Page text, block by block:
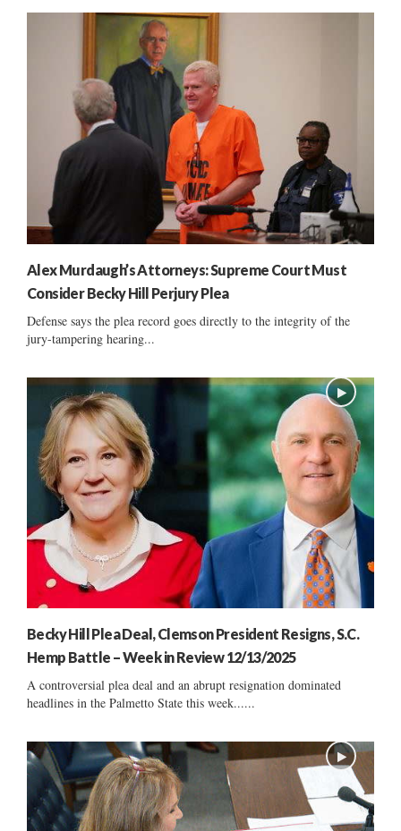
Alex Murdaugh’s Attorneys: Supreme Court Must
Consider Becky Hill Perjury Plea
Defense says the plea record goes directly to the integrity of the
jury-tampering hearing...
Becky Hill Plea Deal, Clemson President Resigns, S.C.
Hemp Battle – Week in Review 12/13/2025
A controversial plea deal and an abrupt resignation dominated
headlines in the Palmetto State this week......